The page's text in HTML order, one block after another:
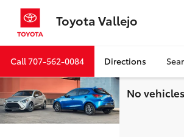
Toyota Vallejo
Call707-562-0084 Directions
No